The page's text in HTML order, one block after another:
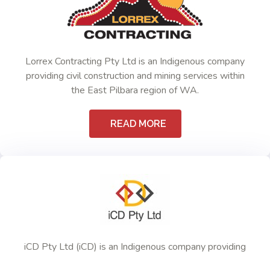
Lorrex Contracting Pty Ltd is an Indigenous company
providing civil construction and mining services within
the East Pilbara region of WA.
READ MORE
iCD Pty Ltd (iCD) is an Indigenous company providing